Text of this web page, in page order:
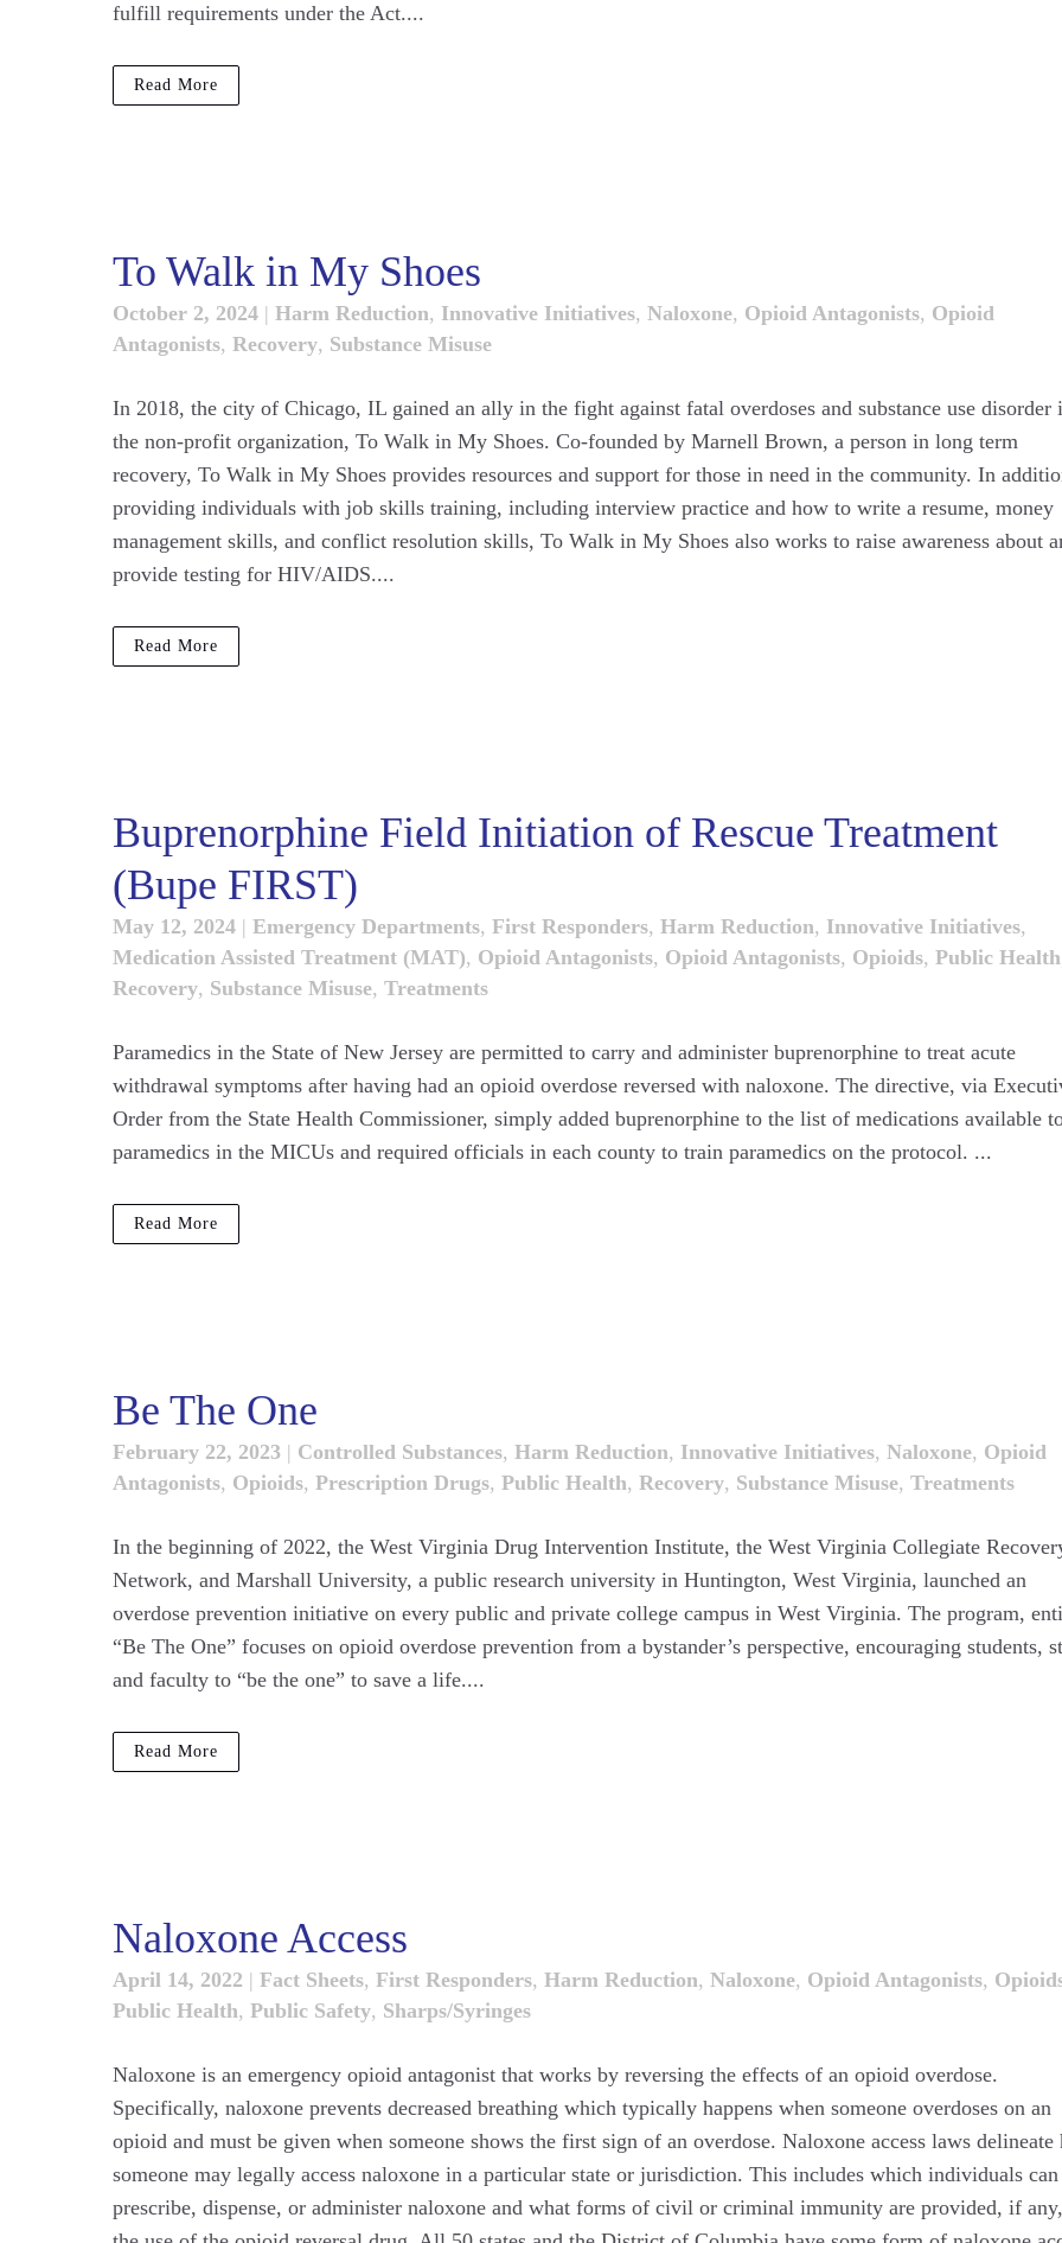
fulfill requirements under the Act....
Read More
To Walk in My Shoes
October 2, 2024 | Harm Reduction, Innovative Initiatives, Naloxone, Opioid Antagonists, Opioid
Antagonists, Recovery, Substance Misuse
In 2018, the city of Chicago, IL gained an ally in the fight against fatal overdoses and substance use disorder
the non-profit organization, To Walk in My Shoes. Co-founded by Marnell Brown, a person in long term
recovery, To Walk in My Shoes provides resources and support for those in need in the community. In
providing individuals with job skills training, including interview practice and how to write a resume, money
management skills, and conflict resolution skills, To Walk in My Shoes also works to raise awareness about
provide testing for HIV/AIDS....
Read More
Buprenorphine Field Initiation of Rescue Treatment
(Bupe FIRST)
May 12, 2024 | Emergency Departments, First Responders, Harm Reduction, Innovative Initiatives,
Medication Assisted Treatment (MAT), Opioid Antagonists, Opioid Antagonists, Opioids, Public Health
Recovery, Substance Misuse, Treatments
Paramedics in the State of New Jersey are permitted to carry and administer buprenorphine to treat acute
withdrawal symptoms after having had an opioid overdose reversed with naloxone. The directive, via
Order from the State Health Commissioner, simply added buprenorphine to the list of medications available
paramedics in the MICUs and required officials in each county to train paramedics on the protocol. ...
Read More
Be The One
February 22, 2023 | Controlled Substances, Harm Reduction, Innovative Initiatives, Naloxone, Opioid
Antagonists, Opioids, Prescription Drugs, Public Health, Recovery, Substance Misuse, Treatments
In the beginning of 2022, the West Virginia Drug Intervention Institute, the West Virginia Collegiate
Network, and Marshall University, a public research university in Huntington, West Virginia, launched an
overdose prevention initiative on every public and private college campus in West Virginia. The program,
“Be The One” focuses on opioid overdose prevention from a bystander’s perspective, encouraging students,
and faculty to “be the one” to save a life....
Read More
Naloxone Access
April 14, 2022 | Fact Sheets, First Responders, Harm Reduction, Naloxone, Opioid Antagonists,
Public Health, Public Safety, Sharps/Syringes
Naloxone is an emergency opioid antagonist that works by reversing the effects of an opioid overdose.
Specifically, naloxone prevents decreased breathing which typically happens when someone overdoses on an
opioid and must be given when someone shows the first sign of an overdose. Naloxone access laws delineate
someone may legally access naloxone in a particular state or jurisdiction. This includes which individuals can
prescribe, dispense, or administer naloxone and what forms of civil or criminal immunity are provided, if